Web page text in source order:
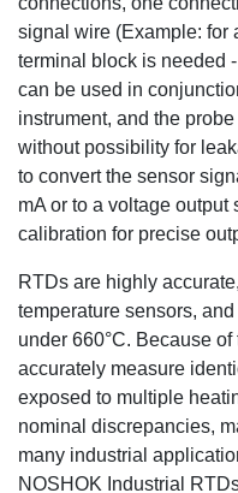
signal wire (Example: for
terminal block is needed
can be used in
instrument, and the
without possibility for
to convert the sensor
mA or to a voltage output
calibration for precise
RTDs are highly
temperature sensors,
under 660°C. Because
accurately measure
exposed to multiple
nominal discrepancies,
many industrial
NOSHOK Industrial